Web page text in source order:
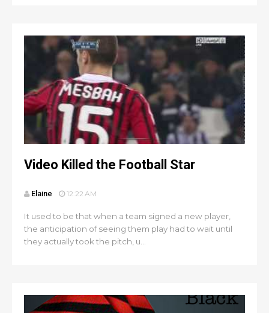
Video Killed the Football Star
Elaine 12:22 AM
It used to be that when a team signed a new player,
the anticipation of seeing them play had to wait until
they actually took the pitch, u...